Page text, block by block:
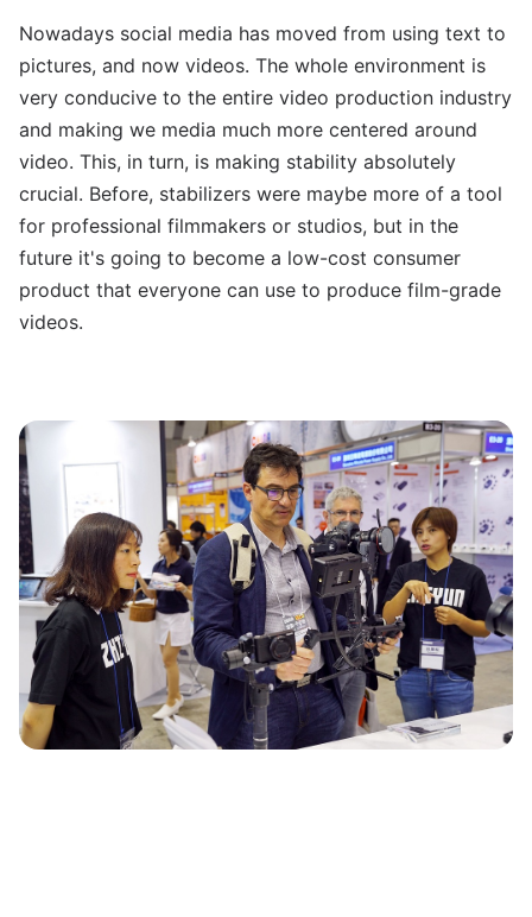
Nowadays social media has moved from using text to
pictures, and now videos. The whole environment is
very conducive to the entire video production industry
and making we media much more centered around
video. This, in turn, is making stability absolutely
crucial. Before, stabilizers were maybe more of a tool
for professional filmmakers or studios, but in the
future it's going to become a low-cost consumer
product that everyone can use to produce film-grade
videos.